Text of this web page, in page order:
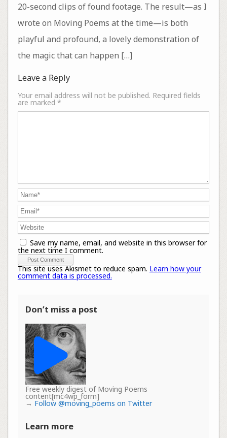
20-second clips of found footage. The result—as I
wrote on Moving Poems at the time—is both
playful and profound, a lovely demonstration of
the magic that can happen […]
Leave a Reply
Your email address will not be published. Required fields
are marked *
Save my name, email, and website in this browser for
the next time I comment.
This site uses Akismet to reduce spam. Learn how your
comment data is processed.
Don’t miss a post
Free weekly digest of Moving Poems
content[mc4wp_form]
→ Follow @moving_poems on Twitter
Learn more